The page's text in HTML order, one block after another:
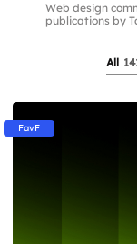
Web design
publications by
All
FavF